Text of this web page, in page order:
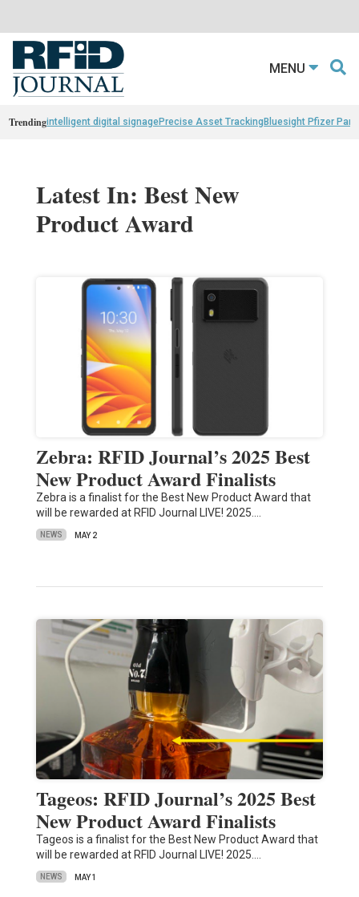
MENU
Trendingintelligent digital signagePrecise Asset TrackingBluesight Pfizer
Latest In: Best New
Product Award
Zebra: RFID Journal’s 2025 Best
New Product Award Finalists
Zebra is a finalist for the Best New Product Award that
will be rewarded at RFID Journal LIVE! 2025.…
NEWS MAY 2
Tageos: RFID Journal’s 2025 Best
New Product Award Finalists
Tageos is a finalist for the Best New Product Award that
will be rewarded at RFID Journal LIVE! 2025.…
NEWS MAY 1